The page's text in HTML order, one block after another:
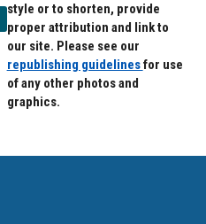
style or to shorten, provide
proper attribution and link to
our site. Please see our
republishing guidelinesfor use
of any other photos and
graphics.